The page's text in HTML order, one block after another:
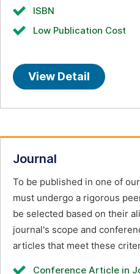
ISBN
Low Publication Cost
View Detail
Journal
To be published in one of
must undergo a rigorous
be selected based on their
journal's scope and
articles that meet these
Conference Article in